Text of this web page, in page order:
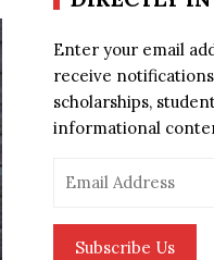
Enter your email
receive
scholarships,
informational
Address
Subscribe Us